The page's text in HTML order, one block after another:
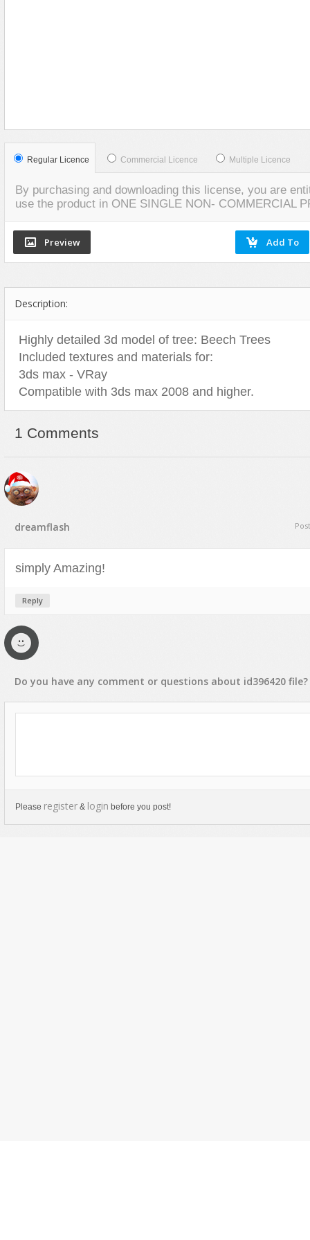
Music
Plants
Sport
Vehicle
Watercraft
Weapons
Regular Licence Commercial Licence Multiple Licence
By purchasing and downloading this license, you are
use the product in ONE SINGLE NON- COMMERCIAL
Description:
Highly detailed 3d model of tree: Beech Trees
Included textures and materials for:
3ds max - VRay
Compatible with 3ds max 2008 and higher.
1 Comments
dreamflash
simply Amazing!
Reply
Do you have any comment or questions about id396420 file?
Please register & login before you post!